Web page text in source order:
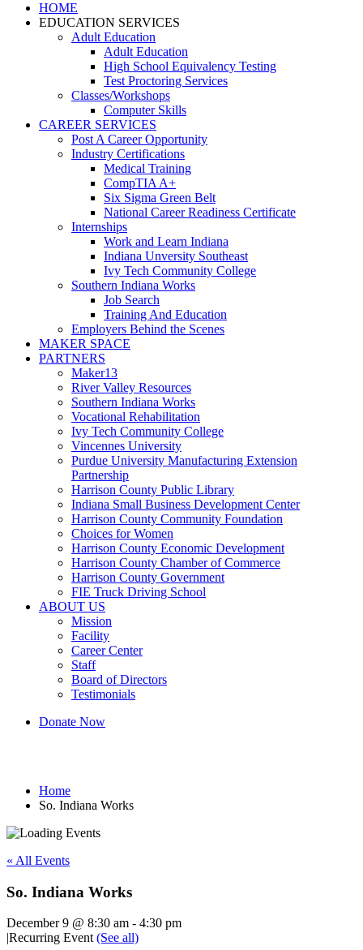
HOME
EDUCATION SERVICES
Adult Education
Adult Education
High School Equivalency Testing
Test Proctoring Services
Classes/Workshops
Computer Skills
CAREER SERVICES
Post A Career Opportunity
Industry Certifications
Medical Training
CompTIA A+
Six Sigma Green Belt
National Career Readiness Certificate
Internships
Work and Learn Indiana
Indiana Unversity Southeast
Ivy Tech Community College
Southern Indiana Works
Job Search
Training And Education
Employers Behind the Scenes
MAKER SPACE
PARTNERS
Maker13
River Valley Resources
Southern Indiana Works
Vocational Rehabilitation
Ivy Tech Community College
Vincennes University
Purdue University Manufacturing Extension
Partnership
Harrison County Public Library
Indiana Small Business Development Center
Harrison County Community Foundation
Choices for Women
Harrison County Economic Development
Harrison County Chamber of Commerce
Harrison County Government
FIE Truck Driving School
ABOUT US
Mission
Facility
Career Center
Staff
Board of Directors
Testimonials
Donate Now
Home
So. Indiana Works
« All Events
So. Indiana Works
December 9 @ 8:30 am - 4:30 pm
|Recurring Event (See all)